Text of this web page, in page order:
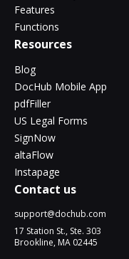
Features
Functions
Resources
Blog
DocHub Mobile App
pdfFiller
US Legal Forms
SignNow
altaFlow
Instapage
Contact us
support@dochub.com
17 Station St., Ste. 303
Brookline, MA 02445